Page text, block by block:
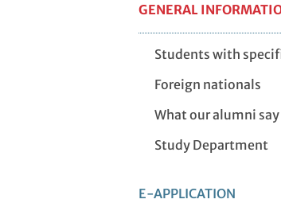
GENERAL
Students with
Foreign nationals
What our alumni say
Study Department
E-APPLICATION